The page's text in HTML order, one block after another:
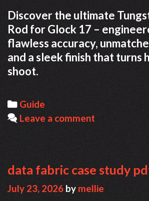
Discover the ultimate
Rod for Glock 17 –
flawless accuracy,
and a sleek finish that turns
shoot.
Categories
Guide
Leave a comment
data fabric case study
July 23, 2026bymellie